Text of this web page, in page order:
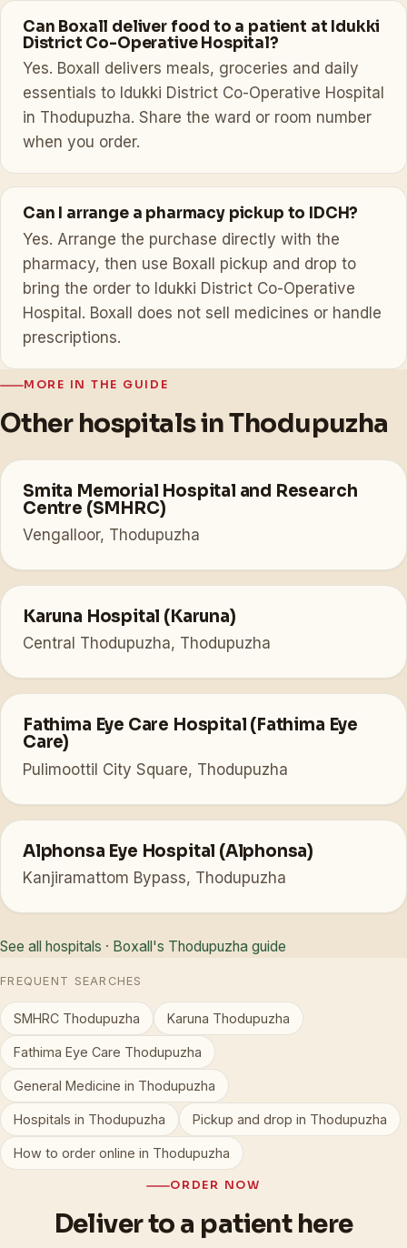
Can Boxall deliver food to a patient at Idukki
District Co-Operative Hospital?
Yes. Boxall delivers meals, groceries and daily
essentials to Idukki District Co-Operative Hospital
in Thodupuzha. Share the ward or room number
when you order.
Can I arrange a pharmacy pickup to IDCH?
Yes. Arrange the purchase directly with the
pharmacy, then use Boxall pickup and drop to
bring the order to Idukki District Co-Operative
Hospital. Boxall does not sell medicines or handle
prescriptions.
MORE IN THE GUIDE
Other hospitals in Thodupuzha
Smita Memorial Hospital and Research
Centre (SMHRC)
Vengalloor, Thodupuzha
Karuna Hospital (Karuna)
Central Thodupuzha, Thodupuzha
Fathima Eye Care Hospital (Fathima Eye
Care)
Pulimoottil City Square, Thodupuzha
Alphonsa Eye Hospital (Alphonsa)
Kanjiramattom Bypass, Thodupuzha
See all hospitals · Boxall's Thodupuzha guide
FREQUENT SEARCHES
SMHRC Thodupuzha Karuna Thodupuzha
Fathima Eye Care Thodupuzha
General Medicine in Thodupuzha
Hospitals in Thodupuzha Pickup and drop in Thodupuzha
How to order online in Thodupuzha
ORDER NOW
Deliver to a patient here